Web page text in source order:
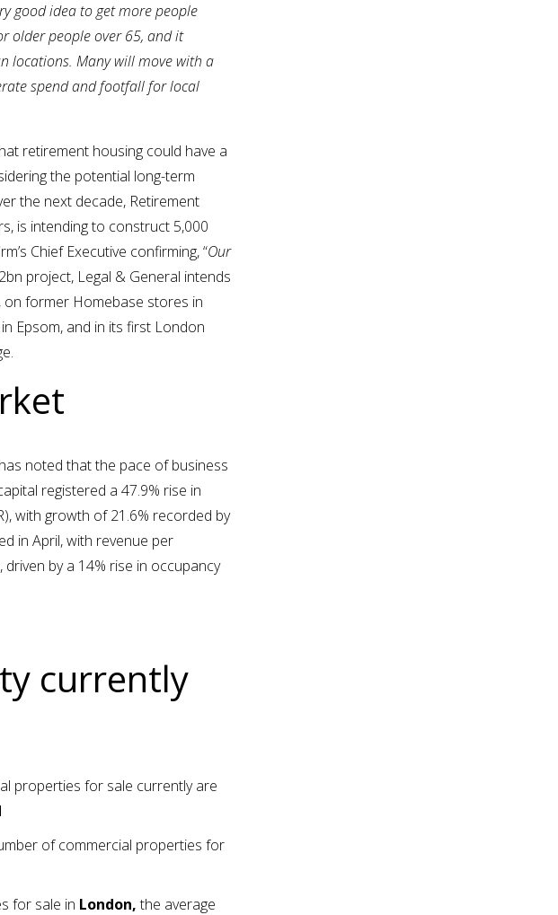
good idea to get more people
older people over 65, and it
locations. Many will move with a
spend and footfall for local
retirement housing could have a
the potential long-term
the next decade, Retirement
is intending to construct 5,000
Chief Executive confirming, “Our
project, Legal & General intends
on former Homebase stores in
Epsom, and in its first London
noted that the pace of business
registered a 47.9% rise in
with growth of 21.6% recorded by
in April, with revenue per
by a 14% rise in occupancy
currently
properties for sale currently are
of commercial properties for
for sale in London,the average